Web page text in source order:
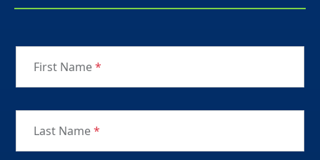
First Name*
Last Name*